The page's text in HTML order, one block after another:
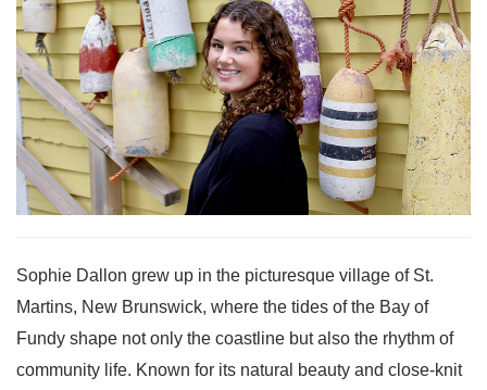
Sophie Dallon grew up in the picturesque village of St.
Martins, New Brunswick, where the tides of the Bay of
Fundy shape not only the coastline but also the rhythm of
community life. Known for its natural beauty and close-knit